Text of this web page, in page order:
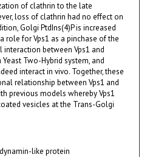
of clathrin to the late
loss of clathrin had no effect on
Golgi PtdIns(4)P is increased
role for Vps1 as a pinchase of the
between Vps1 and
Two-Hybrid system, and
interact in vivo. Together, these
relationship between Vps1 and
previous models whereby Vps1
vesicles at the Trans-Golgi
like protein